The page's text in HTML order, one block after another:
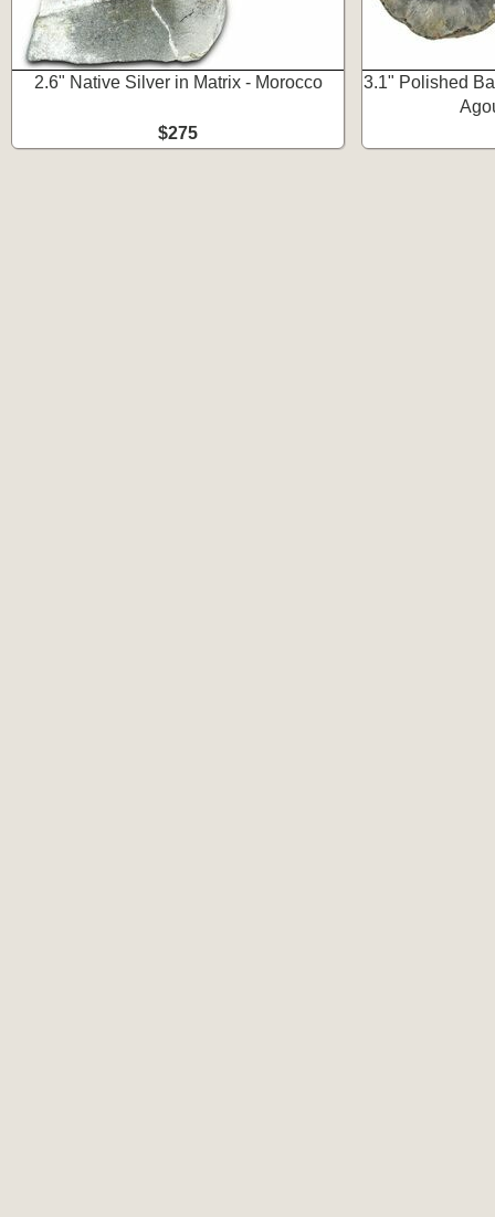
2.6" Native Silver in Matrix - Morocco
$275
3.1" Polished